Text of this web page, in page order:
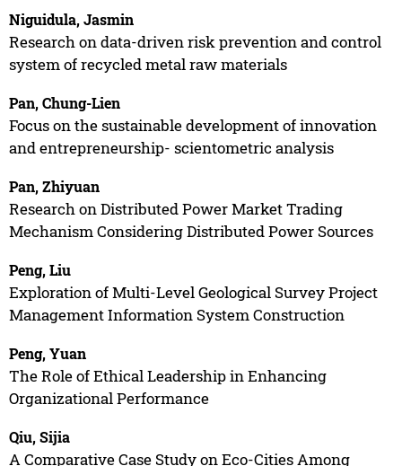
Niguidula, Jasmin
Research on data-driven risk prevention and control
system of recycled metal raw materials
Pan, Chung-Lien
Focus on the sustainable development of innovation
and entrepreneurship- scientometric analysis
Pan, Zhiyuan
Research on Distributed Power Market Trading
Mechanism Considering Distributed Power Sources
Peng, Liu
Exploration of Multi-Level Geological Survey Project
Management Information System Construction
Peng, Yuan
The Role of Ethical Leadership in Enhancing
Organizational Performance
Qiu, Sijia
A Comparative Case Study on Eco-Cities Among